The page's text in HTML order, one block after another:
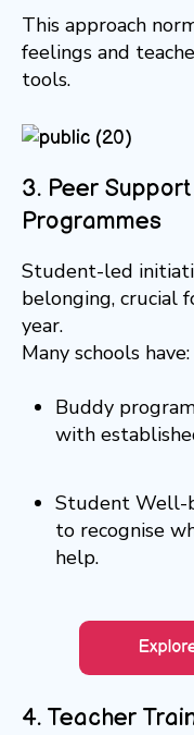
This approach
feelings and
tools.
3. Peer
Programmes
Student-led
belonging, crucial
year.
Many schools have:
Buddy
with
Student Well-
to recognise
help.
4. Teacher